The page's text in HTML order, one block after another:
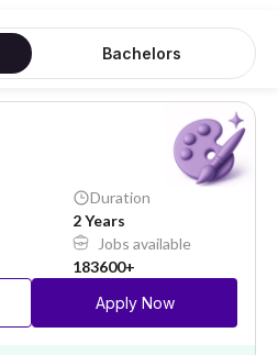
Bachelors
Duration
2 Years
Jobs available
183600+
Apply Now